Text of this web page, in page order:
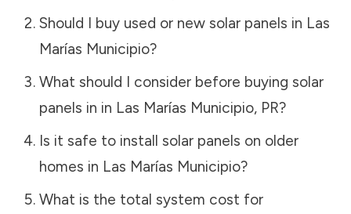
Should I buy used or new solar panels in Las
Marías Municipio?
What should I consider before buying solar
panels in in Las Marías Municipio, PR?
Is it safe to install solar panels on older
homes in Las Marías Municipio?
What is the total system cost for